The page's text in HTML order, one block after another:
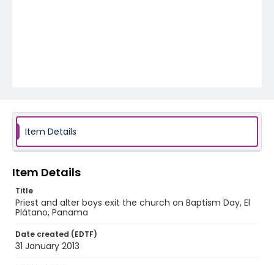
Item Details
Item Details
Title
Priest and alter boys exit the church on Baptism Day, El
Plátano, Panama
Date created (EDTF)
31 January 2013